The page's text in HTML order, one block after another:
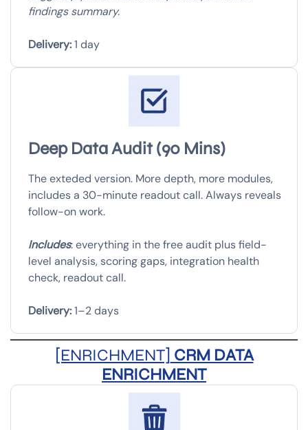
findings summary.
Delivery:1 day
Deep Data Audit (90 Mins)
The exteded version. More depth, more modules,
includes a 30-minute readout call. Always reveals
follow-on work.
Includes: everything in the free audit plus field-
level analysis, scoring gaps, integration health
check, readout call.
Delivery:1–2 days
[ENRICHMENT] CRM DATA
ENRICHMENT